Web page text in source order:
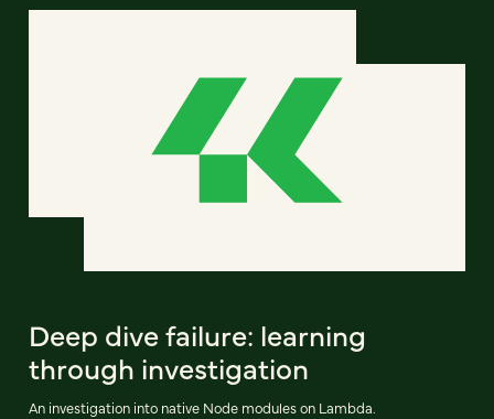
Deep dive failure: learning
through investigation
An investigation into native Node modules on Lambda.